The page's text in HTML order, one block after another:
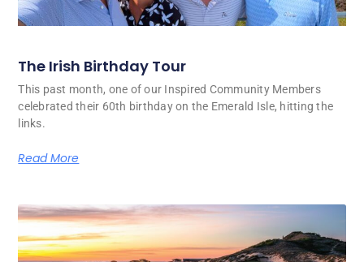
The Irish Birthday Tour
This past month, one of our Inspired Community Members
celebrated their 60th birthday on the Emerald Isle, hitting the
links.
Read More